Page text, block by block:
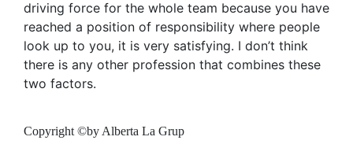
driving force for the whole team because you have
reached a position of responsibility where people
look up to you, it is very satisfying. I don’t think
there is any other profession that combines these
two factors.
Copyright ©by Alberta La Grup